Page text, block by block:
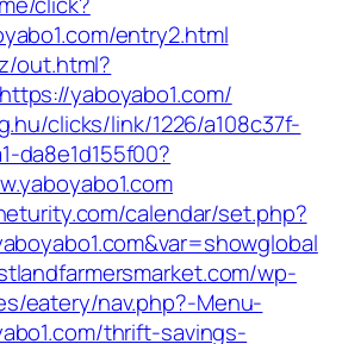
entry2.html
out.html?
yaboyabo1.com/
clicks/link/1226/a108c37f-
da8e1d155f00?
calendar/set.php?
wp-
eatery/nav.php?-Menu-
thrift-savings-